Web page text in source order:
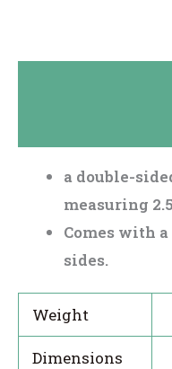
a double-
measuring
Comes with
sides.
Weight
Dimensions